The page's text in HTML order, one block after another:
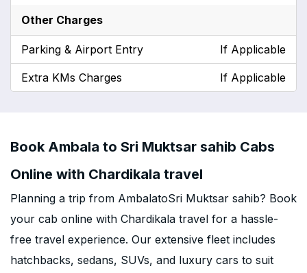
Other Charges
Parking & Airport Entry If Applicable
Extra KMs Charges If Applicable
Book Ambala to Sri Muktsar sahib Cabs
Online with Chardikala travel
Planning a trip from AmbalatoSri Muktsar sahib? Book
your cab online with Chardikala travel for a hassle-
free travel experience. Our extensive fleet includes
hatchbacks, sedans, SUVs, and luxury cars to suit